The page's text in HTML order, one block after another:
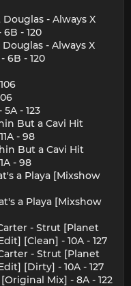
- Always X
- 120
- Always X
6B - 120
- 123
But a Cavi Hit
- 98
But a Cavi Hit
- 98
a Playa [Mixshow
a Playa [Mixshow
- Strut [Planet
[Clean] - 10A - 127
- Strut [Planet
[Dirty] - 10A - 127
Mix] - 8A - 122